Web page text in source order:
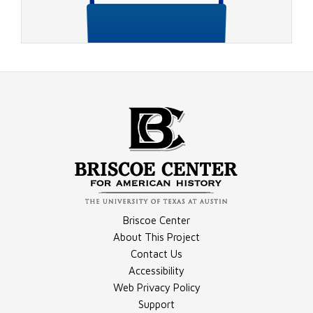
Video - 1988 Election Night, Part 6
Compilation - Conventions Materials
Compilation - Debates Materials
Briscoe Center
About This Project
Contact Us
Accessibility
Web Privacy Policy
Support